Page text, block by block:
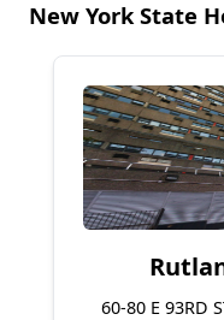
New York State
60-80 E 93RD